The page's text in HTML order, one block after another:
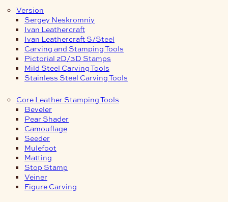
Version
Sergey Neskromniy
Ivan Leathercraft
Ivan Leathercraft S/Steel
Carving and Stamping Tools
Pictorial 2D/3D Stamps
Mild Steel Carving Tools
Stainless Steel Carving Tools
Core Leather Stamping Tools
Beveler
Pear Shader
Camouflage
Seeder
Mulefoot
Matting
Stop Stamp
Veiner
Figure Carving